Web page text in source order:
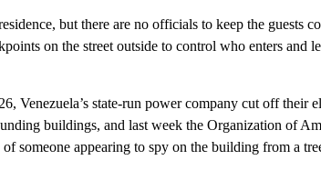
but there are no officials to keep the guests
on the street outside to control who enters and
Venezuela’s state-run power company cut off their
buildings, and last week the Organization of
someone appearing to spy on the building from a